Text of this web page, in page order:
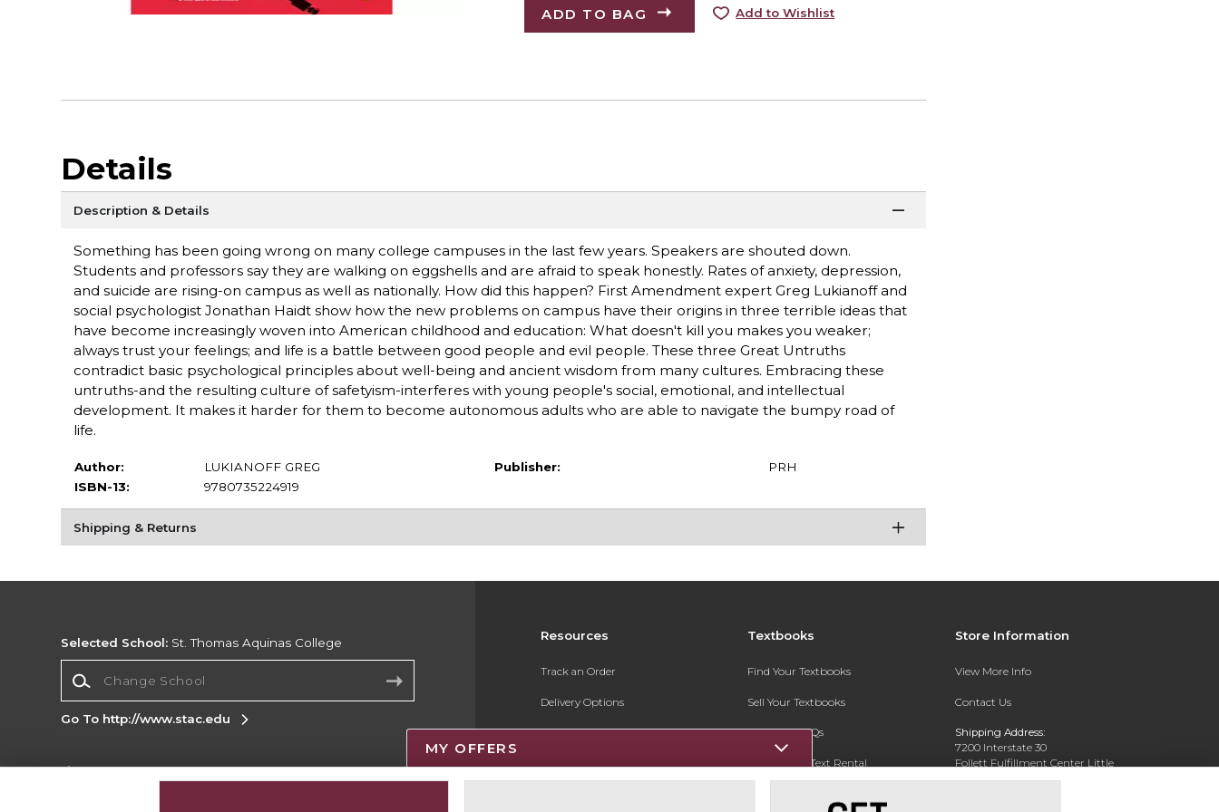
ADD TO BAG Add to Wishlist
Details
Description & Details
Something has been going wrong on many college campuses in the last few years. Speakers are shouted down.
Students and professors say they are walking on eggshells and are afraid to speak honestly. Rates of anxiety, depression,
and suicide are rising-on campus as well as nationally. How did this happen? First Amendment expert Greg Lukianoff and
social psychologist Jonathan Haidt show how the new problems on campus have their origins in three terrible ideas that
have become increasingly woven into American childhood and education: What doesn't kill you makes you weaker;
always trust your feelings; and life is a battle between good people and evil people. These three Great Untruths
contradict basic psychological principles about well-being and ancient wisdom from many cultures. Embracing these
untruths-and the resulting culture of safetyism-interferes with young people's social, emotional, and intellectual
development. It makes it harder for them to become autonomous adults who are able to navigate the bumpy road of
life.
Author:
LUKIANOFF GREG
ISBN-13:
9780735224919
Publisher: PRH
Shipping & Returns
Resources
Track an Order
Delivery Options
Payments Accepted
Textbooks
Find Your Textbooks
Sell Your Textbooks
Textbook FAQs
Register for Text Rental
Store Information
View More Info
Contact Us
Shipping Address:
7200 Interstate 30
Follett Fulfillment Center Little
Rock
Selected School: St. Thomas Aquinas College
Go To http://www.stac.edu
Corporate Information
MY OFFERS